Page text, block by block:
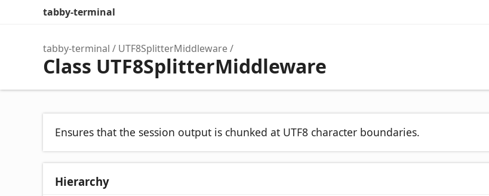
tabby-terminal
tabby-terminal UTF8SplitterMiddleware
Class UTF8SplitterMiddleware
Ensures that the session output is chunked at UTF8 character boundaries.
Hierarchy